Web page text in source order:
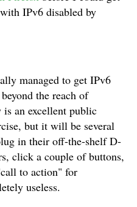
IPv6 disabled by
managed to get IPv6
the reach of
an excellent public
but it will be several
in their off-the-shelf D-
click a couple of buttons,
to action" for
useless.